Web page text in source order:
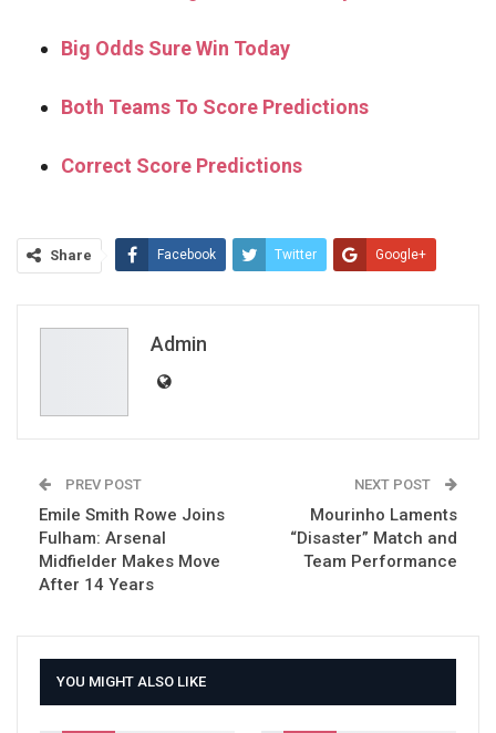
Big Odds Sure Win Today
Both Teams To Score Predictions
Correct Score Predictions
Share Facebook Twitter Google+
Admin
PREV POST
Emile Smith Rowe Joins
Fulham: Arsenal
Midfielder Makes Move
After 14 Years
NEXT POST
Mourinho Laments
“Disaster” Match and
Team Performance
YOU MIGHT ALSO LIKE